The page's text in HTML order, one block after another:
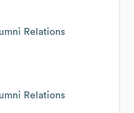
Relations
Relations